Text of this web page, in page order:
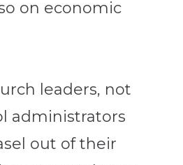
on economic
leaders, not
administrators
out of their